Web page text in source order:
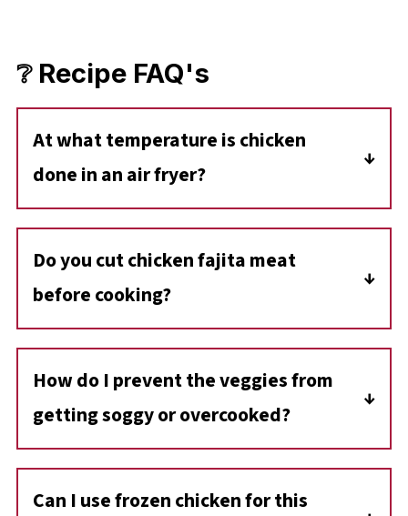
❔ Recipe FAQ's
At what temperature is chicken
done in an air fryer?
Chicken is ready when it reaches an internal
temperature of 165 degrees Fahrenheit (74
degrees C). For accuracy, use a good-quality
instant-read meat thermometer.
Do you cut chicken fajita meat
before cooking?
Yes, cutting your chicken into strips for fajitas
allows for even cooking.
How do I prevent the veggies from
getting soggy or overcooked?
Don't overcrowd the air fryer. If you're
doubling the recipe or using a smaller air fryer,
cook in batches. Also, avoid cutting veggies
Can I use frozen chicken for this